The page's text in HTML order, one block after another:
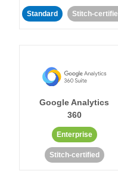
Standard Stitch-
Google Analytics
360
Enterprise
Stitch-certified